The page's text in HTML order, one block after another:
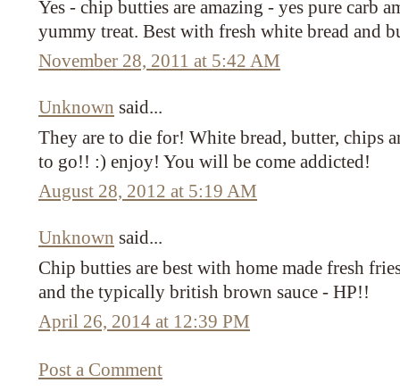
Yes - chip butties are amazing - yes pure carb
yummy treat. Best with fresh white bread and
November 28, 2011 at 5:42 AM
Unknown said...
They are to die for! White bread, butter, chips
to go!! :) enjoy! You will be come addicted!
August 28, 2012 at 5:19 AM
Unknown said...
Chip butties are best with home made fresh
and the typically british brown sauce - HP!!
April 26, 2014 at 12:39 PM
Post a Comment